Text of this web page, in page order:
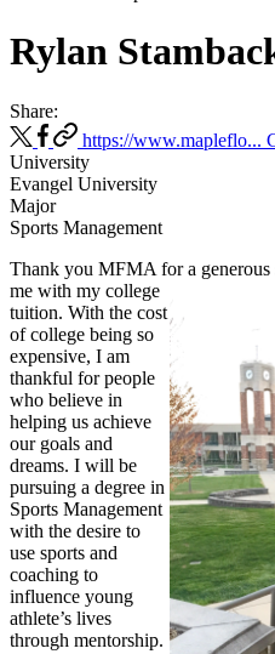
Rylan
Share:
https://www.mapleflo...
University
Evangel University
Major
Sports Management
Thank you MFMA for a
me with my college
tuition. With the cost
of college being so
expensive, I am
thankful for people
who believe in
helping us achieve
our goals and
dreams. I will be
pursuing a degree in
Sports Management
with the desire to
use sports and
coaching to
influence young
athlete’s lives
through mentorship.